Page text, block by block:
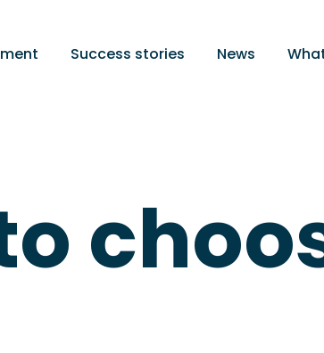
Success stories News